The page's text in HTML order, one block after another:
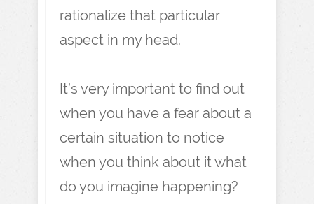
rationalize that particular
aspect in my head.
It’s very important to find out
when you have a fear about a
certain situation to notice
when you think about it what
do you imagine happening?